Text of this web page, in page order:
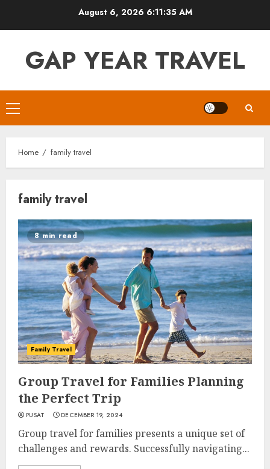
August 6, 2026 6:11:36 AM
GAP YEAR TRAVEL
Primary
Menu
Home family travel
family travel
8 min read
Family Travel
Group Travel for Families Planning
the Perfect Trip
PUSAT DECEMBER 19, 2024
Group travel for families presents a unique set of
challenges and rewards. Successfully navigating...